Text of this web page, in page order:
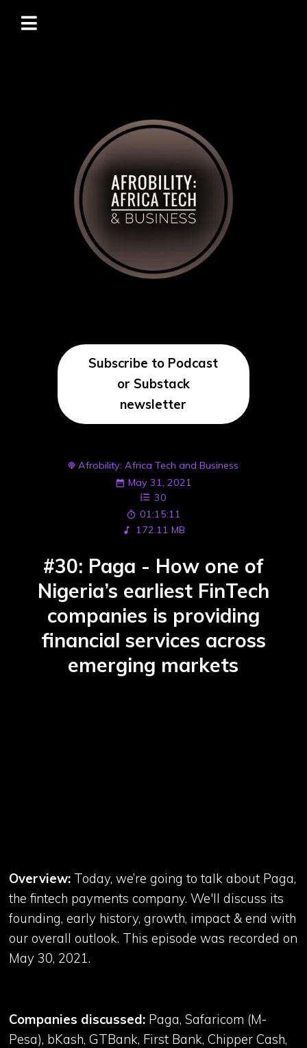
Subscribe to Podcast
or Substack
newsletter
Afrobility: Africa Tech and Business
May 31, 2021
30
01:15:11
172.11 MB
#30: Paga - How one of
Nigeria’s earliest FinTech
companies is providing
financial services across
emerging markets
Overview: Today, we’re going to talk about Paga,
the fintech payments company. We'll discuss its
founding, early history, growth, impact & end with
our overall outlook. This episode was recorded on
May 30, 2021.
Companies discussed: Paga, Safaricom (M-
Pesa), bKash, GTBank, First Bank, Chipper Cash,